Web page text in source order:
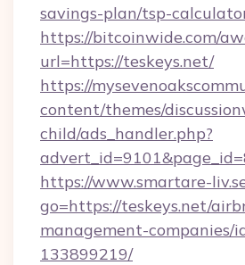
savings-plan/tsp-
https://bitcoinwide.com/
url=https://teskeys.net/
https://
content/themes/
child/ads_handler.php?
https://www.smartare-
go=https://teskeys.net/
management-companies/
133899219/